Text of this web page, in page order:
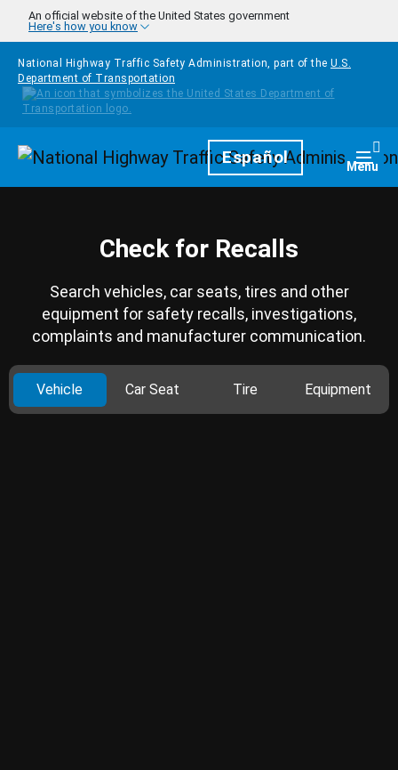
Skip to main content
An official website of the United States government
Here's how you know
National Highway Traffic Safety Administration, part of the U.S.
Department of Transportation
HomepageEspañol Menu
Check for Recalls
Search vehicles, car seats, tires and other
equipment for safety recalls, investigations,
complaints and manufacturer communication.
Vehicle Car Seat Tire Equipment